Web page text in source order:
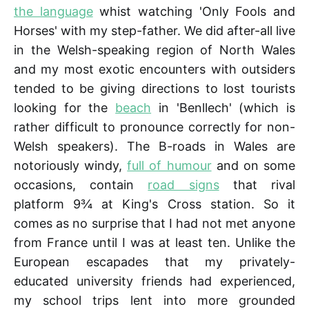
the languagewhist watching 'Only Fools and
Horses' with my step-father. We did after-all live
in the Welsh-speaking region of North Wales
and my most exotic encounters with outsiders
tended to be giving directions to lost tourists
looking for the beach in 'Benllech' (which is
rather difficult to pronounce correctly for non-
Welsh speakers). The B-roads in Wales are
notoriously windy,full of humourand on some
occasions, contain road signsthat rival
platform 9¾ at King's Cross station. So it
comes as no surprise that I had not met anyone
from France until I was at least ten. Unlike the
European escapades that my privately-
educated university friends had experienced,
my school trips lent into more grounded